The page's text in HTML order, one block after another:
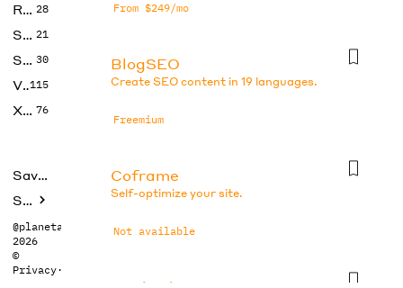
Research 28
SEO 21
Social Media 30
Video115
Xtras 76
Saved tools
Submit
@planetabhi
2026
©
Privacy·
From $249/mo
BlogSEO
Create SEO content in 19 languages.
Freemium
Coframe
Self-optimize your site.
Not available